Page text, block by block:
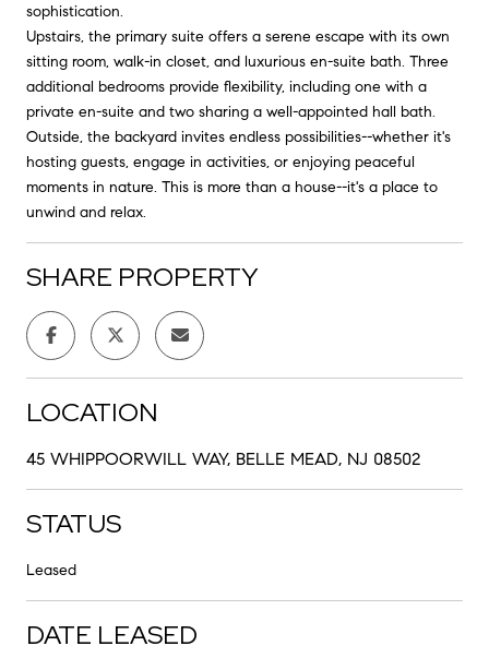
sophistication.
Upstairs, the primary suite offers a serene escape with its own
sitting room, walk-in closet, and luxurious en-suite bath. Three
additional bedrooms provide flexibility, including one with a
private en-suite and two sharing a well-appointed hall bath.
Outside, the backyard invites endless possibilities--whether it's
hosting guests, engage in activities, or enjoying peaceful
moments in nature. This is more than a house--it's a place to
unwind and relax.
SHARE PROPERTY
LOCATION
45 WHIPPOORWILL WAY, BELLE MEAD, NJ 08502
STATUS
Leased
DATE LEASED